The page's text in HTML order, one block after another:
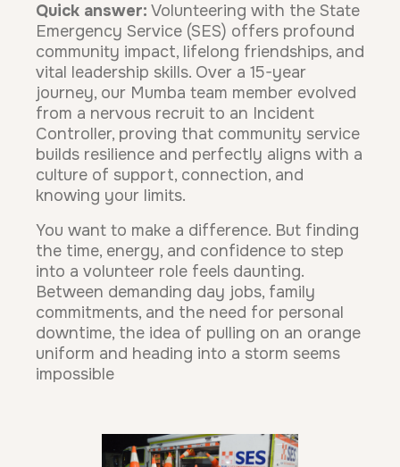
Quick answer: Volunteering with the State
Emergency Service (SES) offers profound
community impact, lifelong friendships, and
vital leadership skills. Over a 15-year
journey, our Mumba team member evolved
from a nervous recruit to an Incident
Controller, proving that community service
builds resilience and perfectly aligns with a
culture of support, connection, and
knowing your limits.
You want to make a difference. But finding
the time, energy, and confidence to step
into a volunteer role feels daunting.
Between demanding day jobs, family
commitments, and the need for personal
downtime, the idea of pulling on an orange
uniform and heading into a storm seems
impossible